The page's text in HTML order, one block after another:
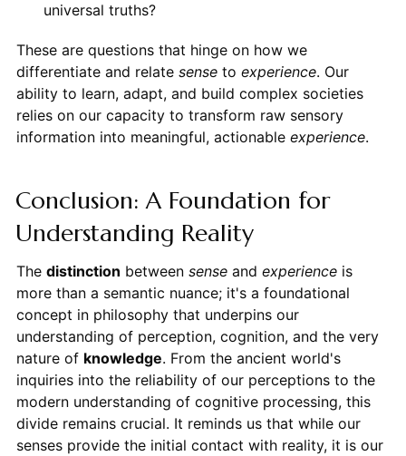
universal truths?
These are questions that hinge on how we
differentiate and relate senseto experience. Our
ability to learn, adapt, and build complex societies
relies on our capacity to transform raw sensory
information into meaningful, actionable experience.
Conclusion: A Foundation for
Understanding Reality
The distinction between senseand experienceis
more than a semantic nuance; it's a foundational
concept in philosophy that underpins our
understanding of perception, cognition, and the very
nature of knowledge. From the ancient world's
inquiries into the reliability of our perceptions to the
modern understanding of cognitive processing, this
divide remains crucial. It reminds us that while our
senses provide the initial contact with reality, it is our